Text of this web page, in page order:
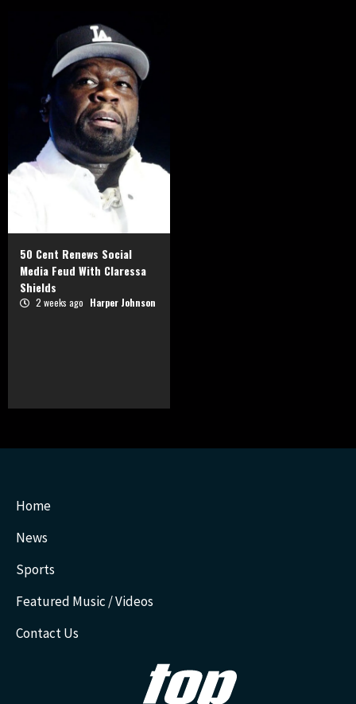
50 Cent Renews Social
Media Feud With Claressa
Shields
2 weeks ago Harper Johnson
Home
News
Sports
Featured Music / Videos
Contact Us